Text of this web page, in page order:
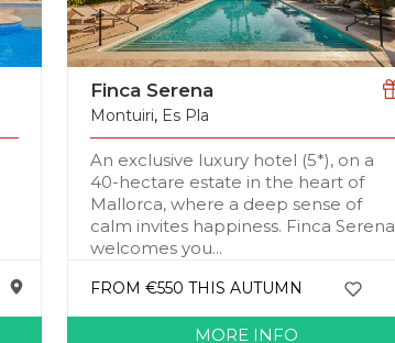
Finca Serena
Montuiri, Es Pla
An exclusive luxury hotel (5*), on a
40-hectare estate in the heart of
Mallorca, where a deep sense of
calm invites happiness. Finca Serena
welcomes you...
FROM €550 THIS AUTUMN
MORE INFO